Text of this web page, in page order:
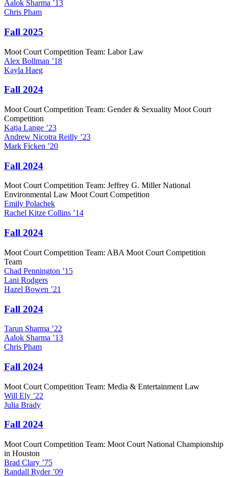
Aalok Sharma ’13
Chris Pham
Fall 2025
Moot Court Competition Team: Labor Law
Alex Bollman ’18
Kayla Haeg
Fall 2024
Moot Court Competition Team: Gender & Sexuality Moot Court
Competition
Katja Lange ’23
Andrew Nicotra Reilly ’23
Mark Ficken ’20
Fall 2024
Moot Court Competition Team: Jeffrey G. Miller National
Environmental Law Moot Court Competition
Emily Polachek
Rachel Kitze Collins ’14
Fall 2024
Moot Court Competition Team: ABA Moot Court Competition
Team
Chad Pennington ’15
Lani Rodgers
Hazel Bowen ’21
Fall 2024
Tarun Sharma ’22
Aalok Sharma ’13
Chris Pham
Fall 2024
Moot Court Competition Team: Media & Entertainment Law
Will Ely ’22
Julia Brady
Fall 2024
Moot Court Competition Team: Moot Court National Championship
in Houston
Brad Clary ’75
Randall Ryder ’09